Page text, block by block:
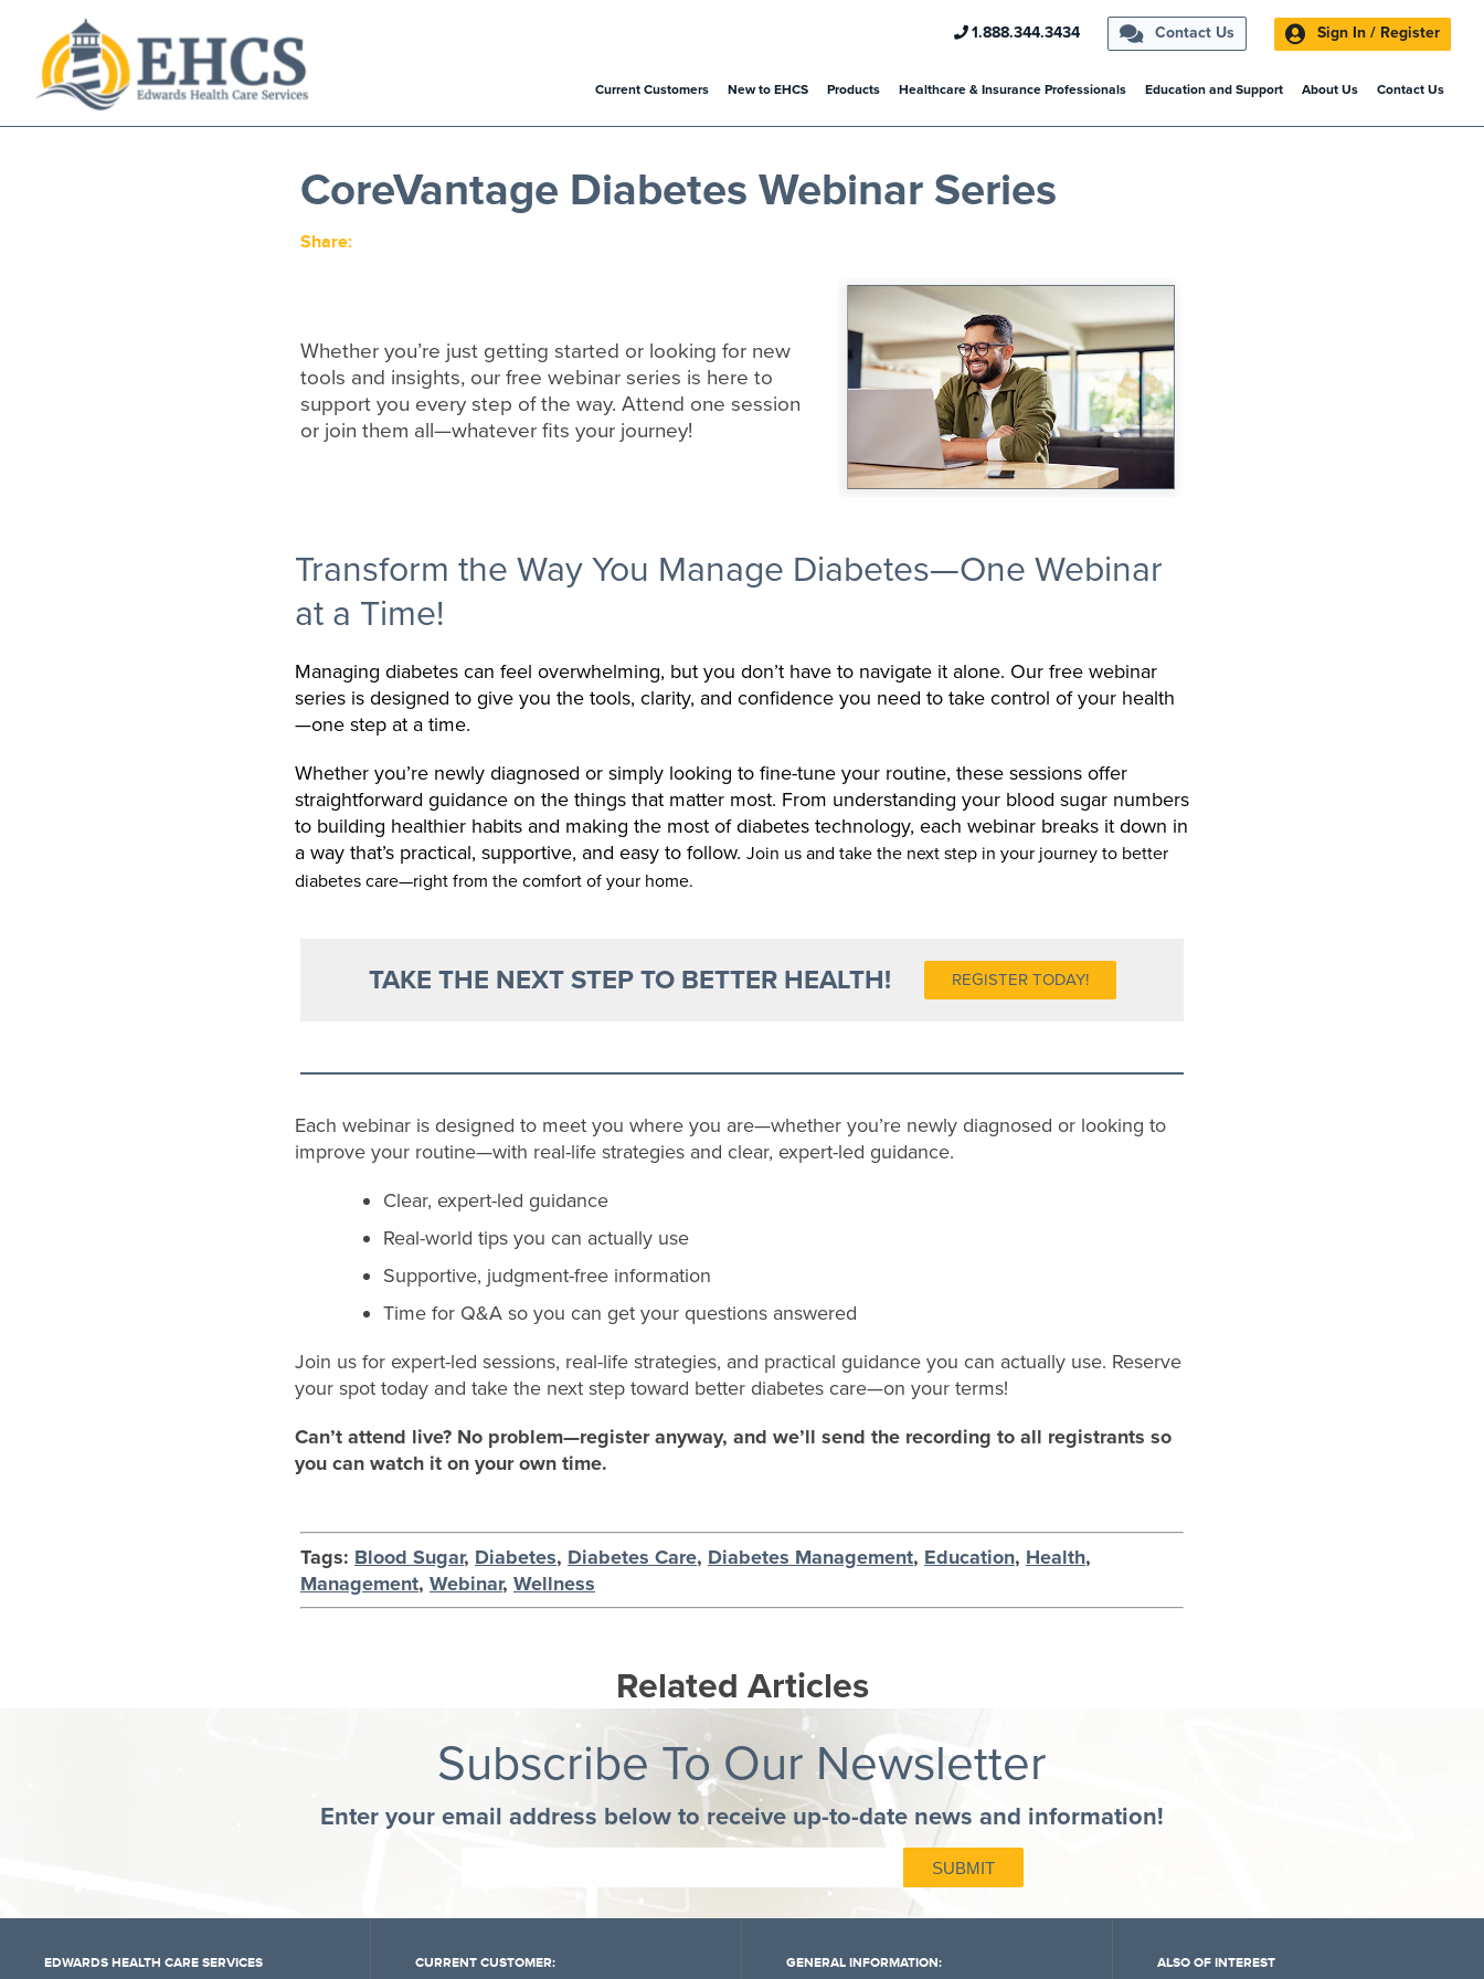
1.888.344.3434 Contact Us Sign In / Register
Current Customers New to EHCS Products Healthcare & Insurance Professionals Education and Support About Us Contact Us
Current Customers
CoreVantage Diabetes Webinar Series
Share:
Whether you’re just getting started or looking for new
tools and insights, our free webinar series is here to
support you every step of the way. Attend one session
or join them all—whatever fits your journey!
Transform the Way You Manage Diabetes—One Webinar
at a Time!
Managing diabetes can feel overwhelming, but you don’t have to navigate it alone. Our free webinar
series is designed to give you the tools, clarity, and confidence you need to take control of your health
—one step at a time.
Whether you’re newly diagnosed or simply looking to fine-tune your routine, these sessions offer
straightforward guidance on the things that matter most. From understanding your blood sugar numbers
to building healthier habits and making the most of diabetes technology, each webinar breaks it down in
a way that’s practical, supportive, and easy to follow. Join us and take the next step in your journey to better
diabetes care—right from the comfort of your home.
TAKE THE NEXT STEP TO BETTER HEALTH! REGISTER TODAY!
Each webinar is designed to meet you where you are—whether you’re newly diagnosed or looking to
improve your routine—with real-life strategies and clear, expert-led guidance.
Clear, expert-led guidance
Real-world tips you can actually use
Supportive, judgment-free information
Time for Q&A so you can get your questions answered
Join us for expert-led sessions, real-life strategies, and practical guidance you can actually use. Reserve
your spot today and take the next step toward better diabetes care—on your terms!
Can’t attend live? No problem—register anyway, and we’ll send the recording to all registrants so
you can watch it on your own time.
Tags: Blood Sugar, Diabetes, Diabetes Care, Diabetes Management, Education, Health,
Management, Webinar, Wellness
Related Articles
Subscribe To Our Newsletter
Enter your email address below to receive up-to-date news and information!
EDWARDS HEALTH CARE SERVICES CURRENT CUSTOMER: GENERAL INFORMATION: ALSO OF INTEREST